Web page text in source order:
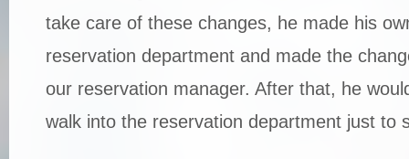
take care of these changes, he made his
reservation department and made the
our reservation manager. After that, he
walk into the reservation department just to